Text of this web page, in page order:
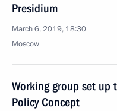
Presidium
March 6, 2019, 18:30
Moscow
Working group set
Policy Concept